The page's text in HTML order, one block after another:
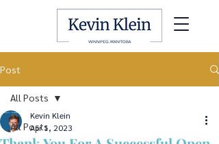
Post
All Posts
All Posts
Kevin Klein
Apr 1, 2023